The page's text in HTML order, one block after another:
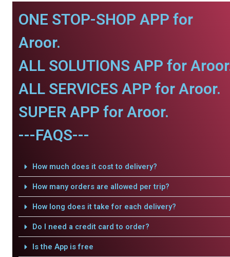
ONE STOP-SHOP APP for
Aroor.
ALL SOLUTIONS APP for
ALL SERVICES APP for Aroor.
SUPER APP for Aroor.
---FAQS---
How much does it cost to delivery?
How many orders are allowed per trip?
How long does it take for each delivery?
Do I need a credit card to order?
Is the App is free